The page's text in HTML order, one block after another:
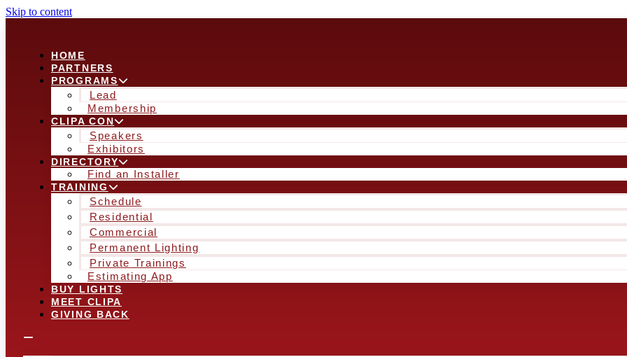
Skip to content
HOME
PARTNERS
PROGRAMS
Lead
Membership
CLIPA CON
Speakers
Exhibitors
DIRECTORY
Find an Installer
TRAINING
Schedule
Residential
Commercial
Permanent Lighting
Private Trainings
Estimating App
BUY LIGHTS
MEET CLIPA
GIVING BACK